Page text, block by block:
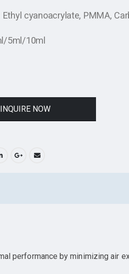
Ethyl cyanoacrylate, PMMA,
5ml/10ml
INQUIRE NOW
performance by minimizing air